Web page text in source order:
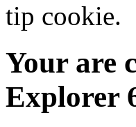
tip cookie.
Your are
Explorer